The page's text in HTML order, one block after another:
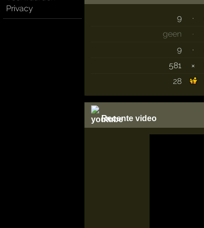
Privacy
9 ·
geen
·
9
·
581
×
28
Recente video